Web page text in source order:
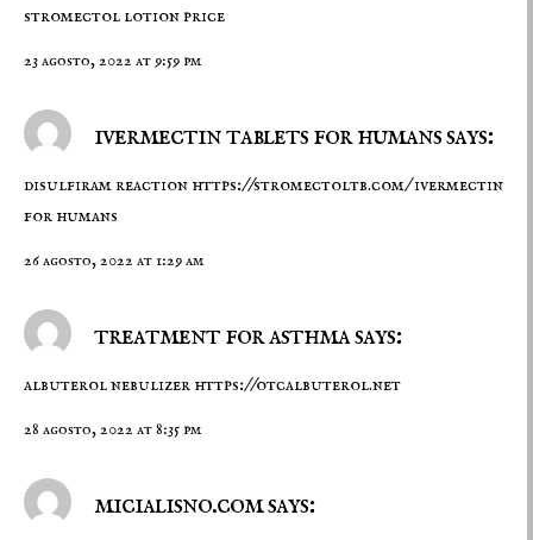
stromectol lotion price
23 agosto, 2022 at 9:59 pm
ivermectin tablets for humans says:
disulfiram reaction https://stromectoltb.com/ivermectin
for humans
26 agosto, 2022 at 1:29 am
treatment for asthma says:
albuterol nebulizer https://otcalbuterol.net
28 agosto, 2022 at 8:35 pm
micialisno.com says: